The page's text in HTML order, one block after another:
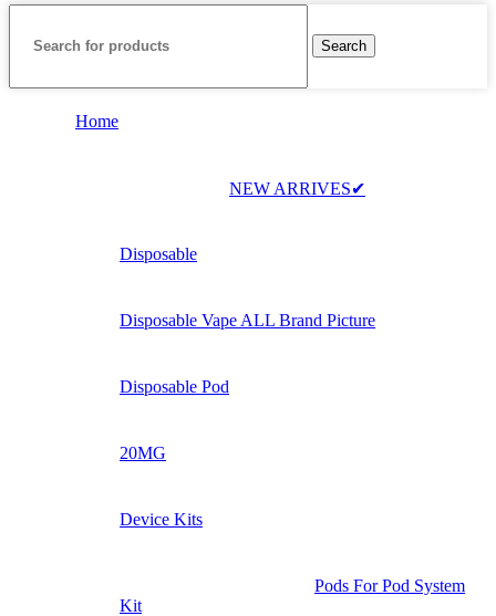
Search
Home
NEW ARRIVES✔
Disposable
Disposable Vape ALL Brand Picture
Disposable Pod
20MG
Device Kits
Pods For Pod System
Kit